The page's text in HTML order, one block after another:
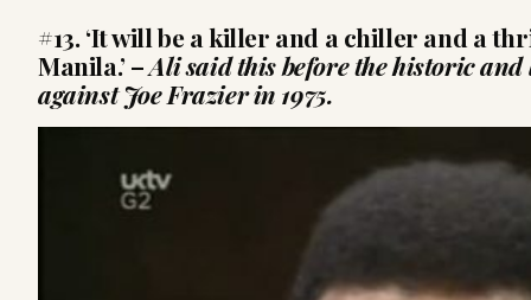
#13. ‘It will be a killer and a chiller and a
Manila.’–Ali said this before the historic
against Joe Frazier in 1975.